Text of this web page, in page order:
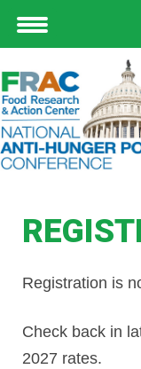
Registration is
Check back in
2027 rates.